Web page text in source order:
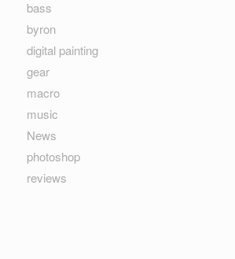
bass
byron
digital painting
gear
macro
music
News
photoshop
reviews